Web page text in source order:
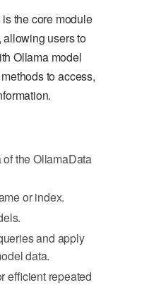
the core module
allowing users to
Ollama model
to access,
the OllamaData
or index.
and apply
data.
efficient repeated